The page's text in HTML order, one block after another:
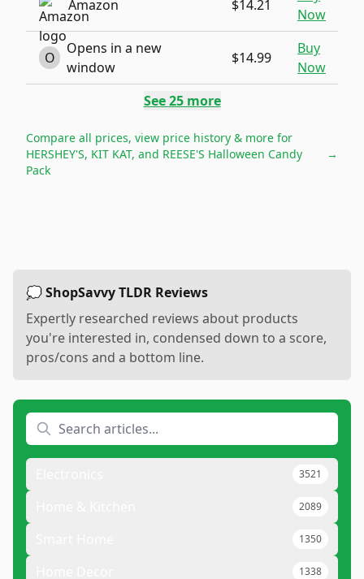
Amazon $14.21
Now
O
Opens in a new
window
$14.99
Buy
Now
See25more
Compare all prices, view price history & more for
HERSHEY'S, KIT KAT, and REESE'S Halloween Candy
Pack
→
💭 ShopSavvy TLDR Reviews
Expertly researched reviews about products
you're interested in, condensed down to a score,
pros/cons and a bottom line.
3521
2089
1350
1338